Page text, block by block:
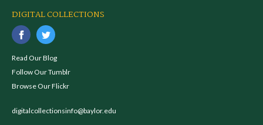
DIGITAL COLLECTIONS
Read Our Blog
Follow Our Tumblr
Browse Our Flickr
digitalcollectionsinfo@baylor.edu